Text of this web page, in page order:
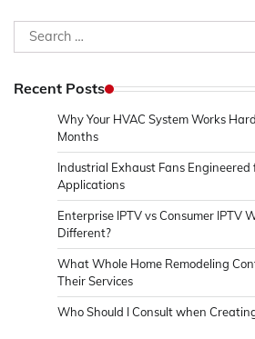
Search
for:
Recent Posts
Why Your HVAC System Works
Months
Industrial Exhaust Fans
Applications
Enterprise IPTV vs Consumer IPTV
Different?
What Whole Home Remodeling
Their Services
Who Should I Consult when